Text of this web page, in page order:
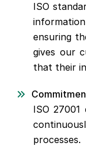
ISO
ensuring
gives our
that their
ISO